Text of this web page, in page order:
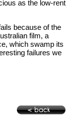
as the low-rent
because of the
film, a
which swamp its
failures we